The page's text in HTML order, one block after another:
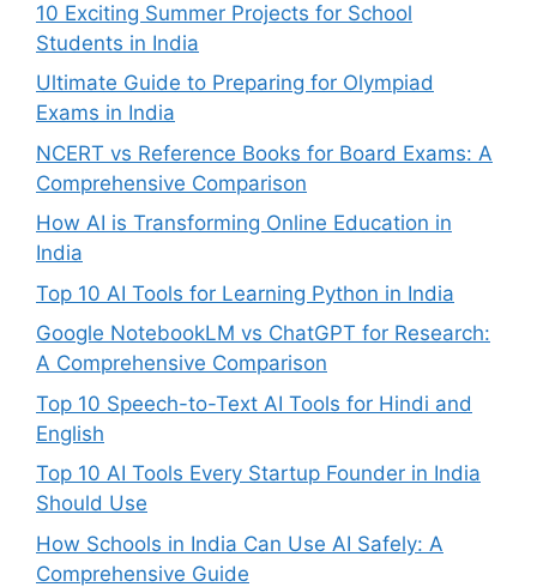
10 Exciting Summer Projects for School
Students in India
Ultimate Guide to Preparing for Olympiad
Exams in India
NCERT vs Reference Books for Board Exams: A
Comprehensive Comparison
How AI is Transforming Online Education in
India
Top 10 AI Tools for Learning Python in India
Google NotebookLM vs ChatGPT for Research:
A Comprehensive Comparison
Top 10 Speech-to-Text AI Tools for Hindi and
English
Top 10 AI Tools Every Startup Founder in India
Should Use
How Schools in India Can Use AI Safely: A
Comprehensive Guide